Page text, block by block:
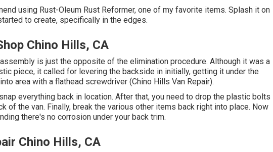
using Rust-Oleum Rust Reformer, one of my favorite items. Splash it on
to create, specifically in the edges.
Chino Hills, CA
is just the opposite of the elimination procedure. Although it was a
piece, it called for levering the backside in initially, getting it under the
area with a flathead screwdriver (Chino Hills Van Repair).
everything back in location. After that, you need to drop the plastic bolts
of the van. Finally, break the various other items back right into place. Now
there's no corrosion under your back trim.
Chino Hills, CA